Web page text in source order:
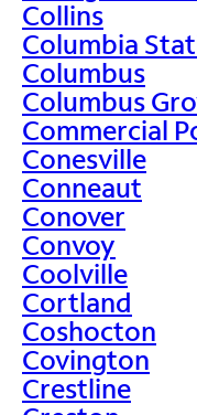
Collins
Columbia
Columbus
Columbus
Commercial
Conesville
Conneaut
Conover
Convoy
Coolville
Cortland
Coshocton
Covington
Crestline